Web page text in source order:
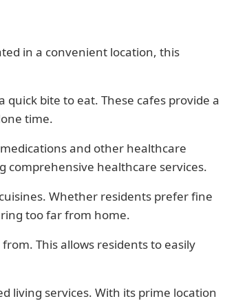
in a convenient location, this
bite to eat. These cafes provide a
time.
and other healthcare
comprehensive healthcare services.
Whether residents prefer fine
too far from home.
This allows residents to easily
living services. With its prime location